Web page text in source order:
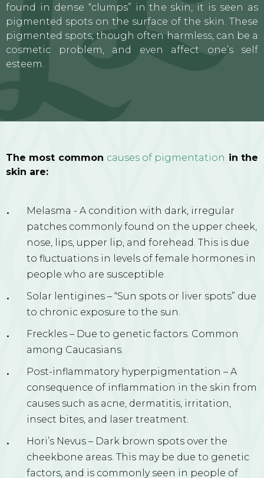
found in dense “clumps” in the skin, it is seen as
pigmented spots on the surface of the skin. These
pigmented spots, though often harmless, can be a
cosmetic problem, and even affect one’s self
esteem.
The most common causes of pigmentation in the
skin are:
Melasma - A condition with dark, irregular
patches commonly found on the upper cheek,
nose, lips, upper lip, and forehead. This is due
to fluctuations in levels of female hormones in
people who are susceptible.
Solar lentigines – “Sun spots or liver spots” due
to chronic exposure to the sun.
Freckles – Due to genetic factors. Common
among Caucasians.
Post-inflammatory hyperpigmentation – A
consequence of inflammation in the skin from
causes such as acne, dermatitis, irritation,
insect bites, and laser treatment.
Hori’s Nevus – Dark brown spots over the
cheekbone areas. This may be due to genetic
factors, and is commonly seen in people of